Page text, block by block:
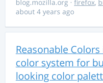
blog.mozilla.org · firefox,
about 4 years ago
Reasonable
color system for
looking color